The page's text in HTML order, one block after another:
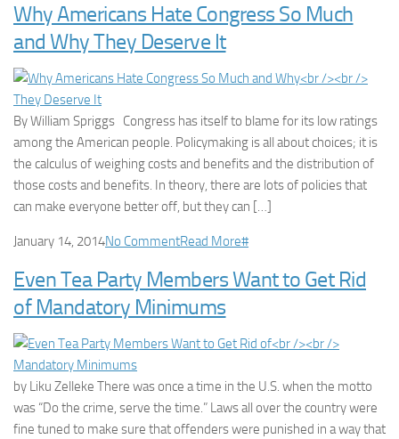
Why Americans Hate Congress So Much
and Why They Deserve It
By William Spriggs Congress has itself to blame for its low ratings
among the American people. Policymaking is all about choices; it is
the calculus of weighing costs and benefits and the distribution of
those costs and benefits. In theory, there are lots of policies that
can make everyone better off, but they can […]
January 14, 2014No CommentRead More#
Even Tea Party Members Want to Get Rid
of Mandatory Minimums
by Liku Zelleke There was once a time in the U.S. when the motto
was “Do the crime, serve the time.” Laws all over the country were
fine tuned to make sure that offenders were punished in a way that